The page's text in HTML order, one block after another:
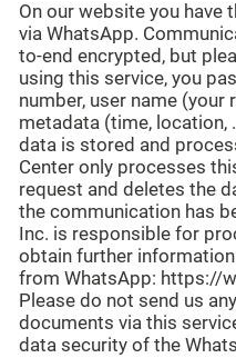
On our website you
via WhatsApp.
to-end encrypted, but
using this service, you
number, user name (your
metadata (time, location,
data is stored and
Center only processes
request and deletes the
the communication has
Inc. is responsible for
obtain further
from WhatsApp: https://
Please do not send us
documents via this
data security of the